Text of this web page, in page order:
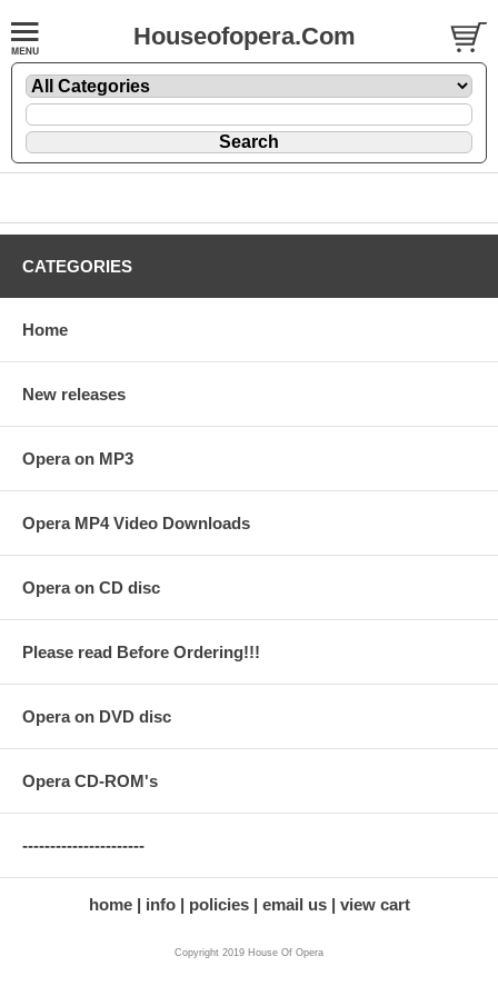
Houseofopera.Com
CATEGORIES
Home
New releases
Opera on MP3
Opera MP4 Video Downloads
Opera on CD disc
Please read Before Ordering!!!
Opera on DVD disc
Opera CD-ROM's
----------------------
home info policies email us view cart
Copyright 2019 House Of Opera